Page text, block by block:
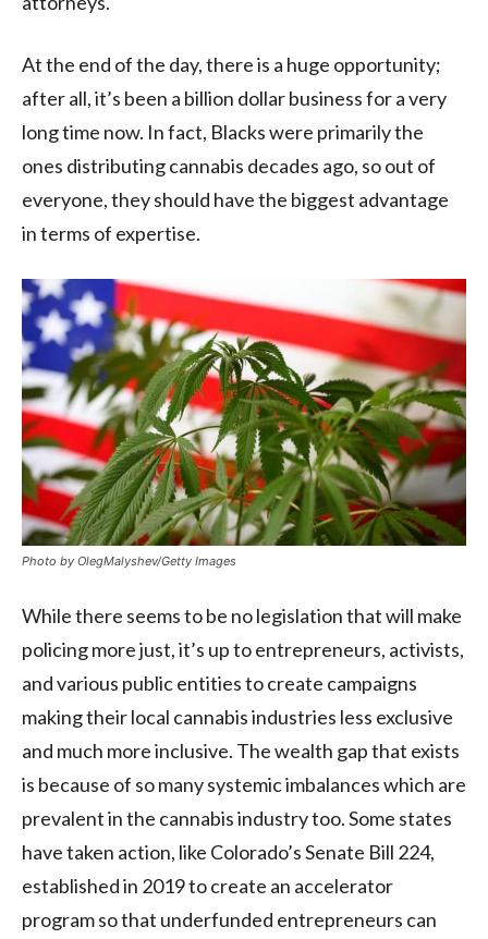
At the end of the day, there is a huge opportunity;
after all, it’s been a billion dollar business for a very
long time now. In fact, Blacks were primarily the
ones distributing cannabis decades ago, so out of
everyone, they should have the biggest advantage
in terms of expertise.
Photo by OlegMalyshev/Getty Images
While there seems to be no legislation that will make
policing more just, it’s up to entrepreneurs, activists,
and various public entities to create campaigns
making their local cannabis industries less exclusive
and much more inclusive. The wealth gap that exists
is because of so many systemic imbalances which are
prevalent in the cannabis industry too. Some states
have taken action, like Colorado’s Senate Bill 224,
established in 2019 to create an accelerator
program so that underfunded entrepreneurs can